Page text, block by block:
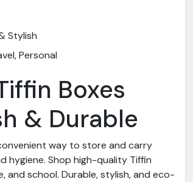
Stylish
Personal
Boxes
& Durable
way to store and carry
hygiene. Shop high-quality Tiffin
and school. Durable, stylish, and eco-